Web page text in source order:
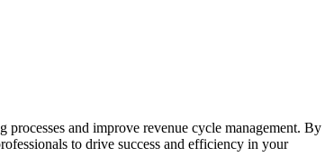
and improve revenue cycle management. By
to drive success and efficiency ⁣in ⁢your